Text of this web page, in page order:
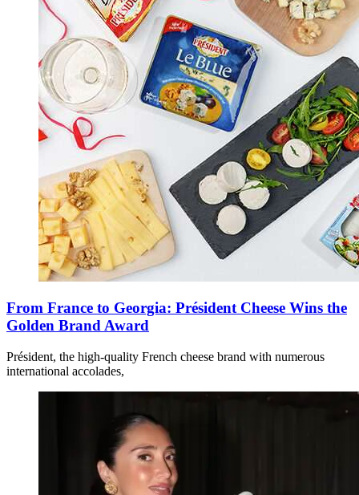
From France to Georgia: Président Cheese Wins the
Golden Brand Award
Président, the high-quality French cheese brand with numerous
international accolades,